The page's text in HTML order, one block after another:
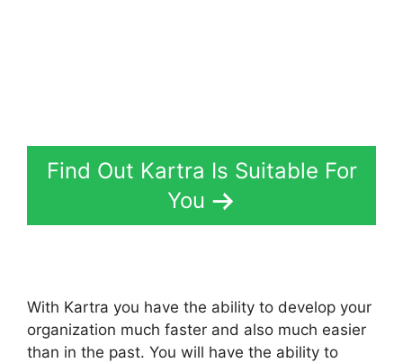
Find Out Kartra Is Suitable For
You
With Kartra you have the ability to develop your
organization much faster and also much easier
than in the past. You will have the ability to